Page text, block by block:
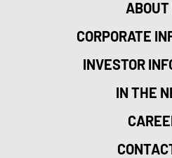
ABOUT
CORPORATE
INVESTOR
IN THE